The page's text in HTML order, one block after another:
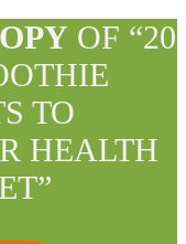
OF “20
TO
HEALTH